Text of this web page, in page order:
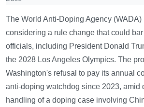
The World Anti-Doping Agency (WADA)
considering a rule change that could
officials, including President Donald
the 2028 Los Angeles Olympics. The
Washington's refusal to pay its annual
anti-doping watchdog since 2023, amid
handling of a doping case involving